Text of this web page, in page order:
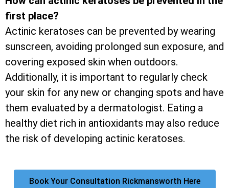
first place?
Actinic keratoses can be prevented by wearing
sunscreen, avoiding prolonged sun exposure, and
covering exposed skin when outdoors.
Additionally, it is important to regularly check
your skin for any new or changing spots and have
them evaluated by a dermatologist. Eating a
healthy diet rich in antioxidants may also reduce
the risk of developing actinic keratoses.
Book Your Consultation Rickmansworth Here